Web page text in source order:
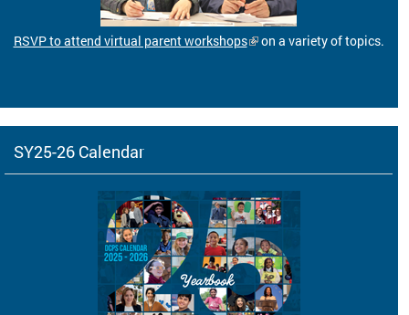
RSVP to attend virtual parent workshops on a variety of topics.
SY25-26 Calendar